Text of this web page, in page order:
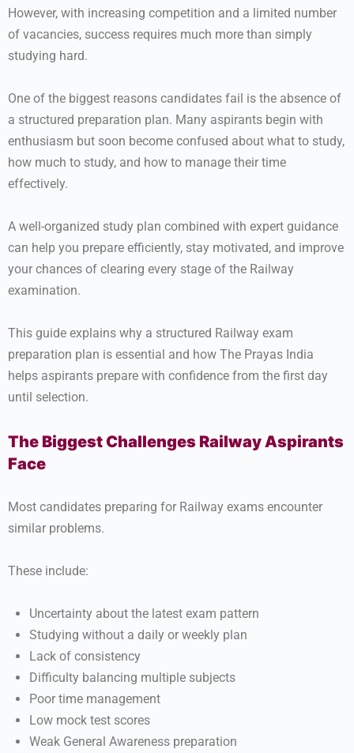
However, with increasing competition and a limited number
of vacancies, success requires much more than simply
studying hard.
One of the biggest reasons candidates fail is the absence of
a structured preparation plan. Many aspirants begin with
enthusiasm but soon become confused about what to study,
how much to study, and how to manage their time
effectively.
A well-organized study plan combined with expert guidance
can help you prepare efficiently, stay motivated, and improve
your chances of clearing every stage of the Railway
examination.
This guide explains why a structured Railway exam
preparation plan is essential and how The Prayas India
helps aspirants prepare with confidence from the first day
until selection.
The Biggest Challenges Railway Aspirants
Face
Most candidates preparing for Railway exams encounter
similar problems.
These include:
Uncertainty about the latest exam pattern
Studying without a daily or weekly plan
Lack of consistency
Difficulty balancing multiple subjects
Poor time management
Low mock test scores
Weak General Awareness preparation